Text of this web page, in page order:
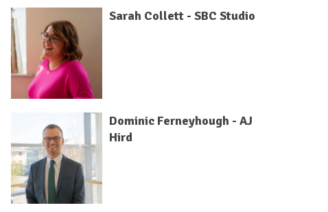
Sarah Collett - SBC Studio
Dominic Ferneyhough - AJ
Hird